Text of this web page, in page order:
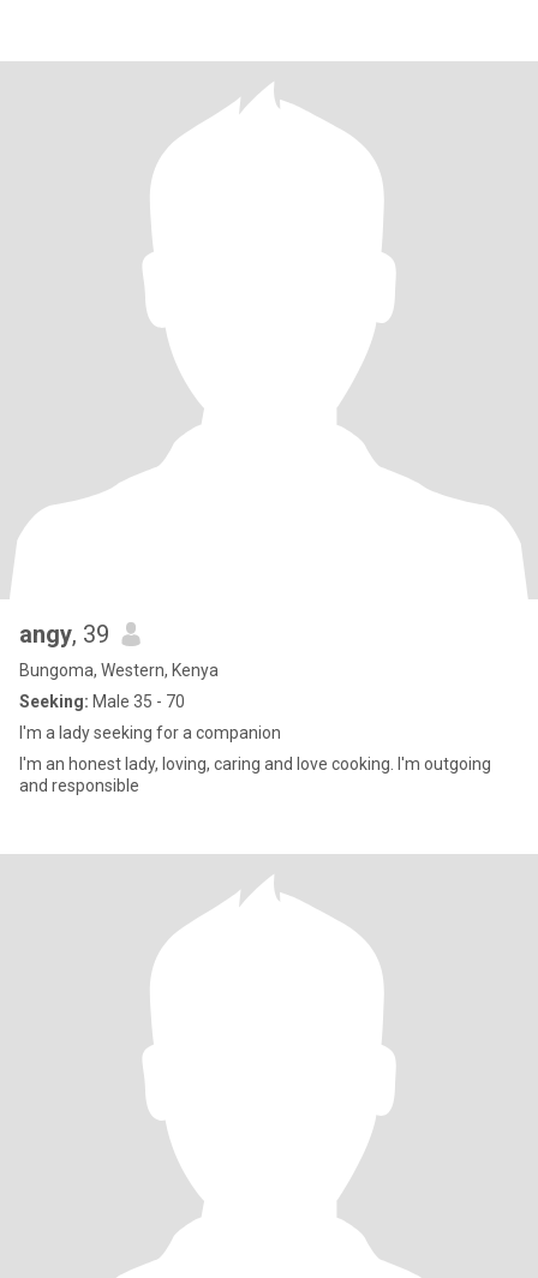
angy, 39
Bungoma, Western, Kenya
Seeking: Male 35 - 70
I'm a lady seeking for a companion
I'm an honest lady, loving, caring and love cooking. I'm outgoing
and responsible